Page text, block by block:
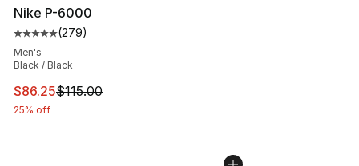
Nike P-6000
Average customer rating - [5 out of 5 stars], 279
(279)
Men's
Black / Black
This item is on sale. Price dropped from $115.00 to
$86.25$115.00
25% off